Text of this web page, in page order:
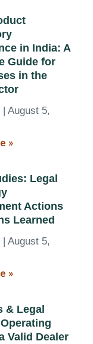
in India: A
Guide for
in the
August 5,
»
Legal
Actions
Learned
August 5,
»
& Legal
Valid Dealer